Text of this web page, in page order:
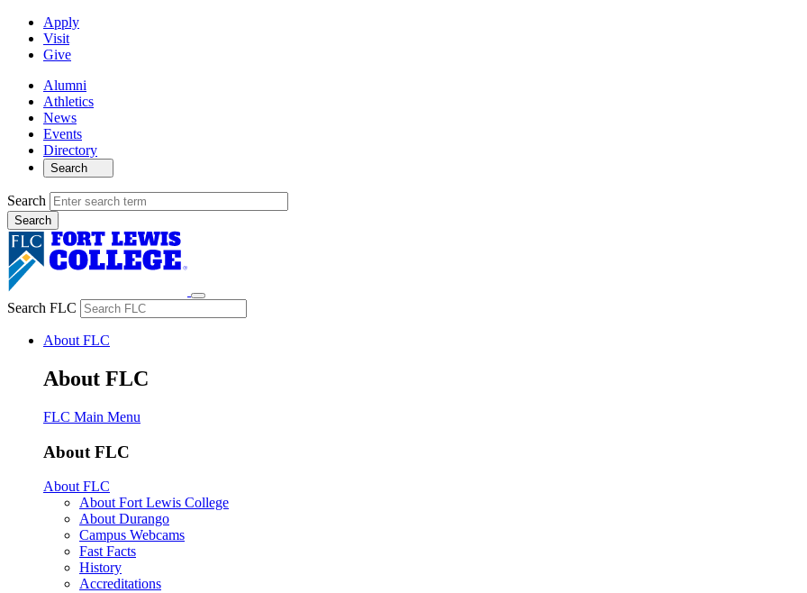
Apply
Visit
Give
Alumni
Athletics
News
Events
Directory
Search
Search
Search FLC
About FLC
About FLC
FLC Main Menu
About FLC
About FLC
About Fort Lewis College
About Durango
Campus Webcams
Fast Facts
History
Accreditations